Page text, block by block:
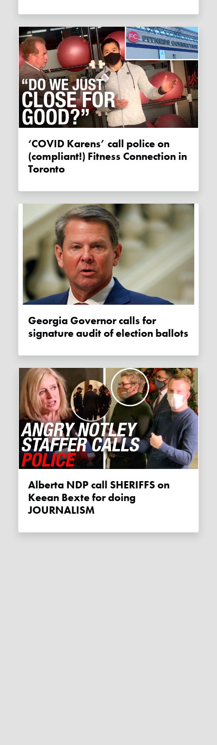
‘COVID Karens’ call police on
(compliant!) Fitness Connection in
Toronto
Georgia Governor calls for
signature audit of election ballots
Alberta NDP call SHERIFFS on
Keean Bexte for doing
JOURNALISM